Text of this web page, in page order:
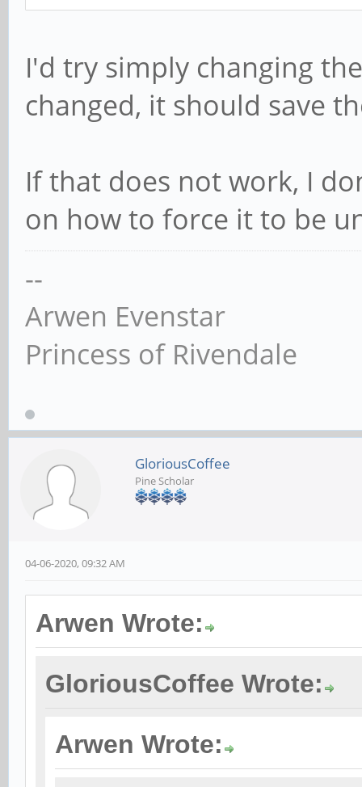
I'd try simply changing
changed, it should save
If that does not work, I
on how to force it to be
--
Arwen Evenstar
Princess of Rivendale
GloriousCoffee
Pine Scholar
04-06-2020, 09:32 AM
Arwen Wrote:
GloriousCoffee Wrote:
Arwen Wrote: